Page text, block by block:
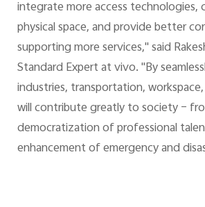
integrate more access technologies,
physical space, and provide better
supporting more services," said
Standard Expert at vivo. "By
industries, transportation,
will contribute greatly to society –
democratization of professional
enhancement of emergency and